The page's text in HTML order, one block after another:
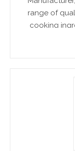
range of
cooking